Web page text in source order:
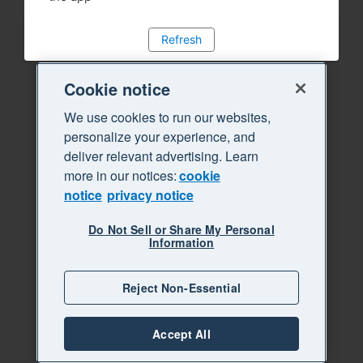
Refresh
Cookie notice
We use cookies to run our websites,
personalize your experience, and
deliver relevant advertising. Learn
more in our notices:cookie
notice privacy notice
Do Not Sell or Share My Personal
Information
Reject Non-Essential
Accept All